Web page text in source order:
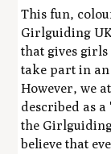
This fun,
Girlguiding
that gives
take part in
However, we
described as
the
believe that